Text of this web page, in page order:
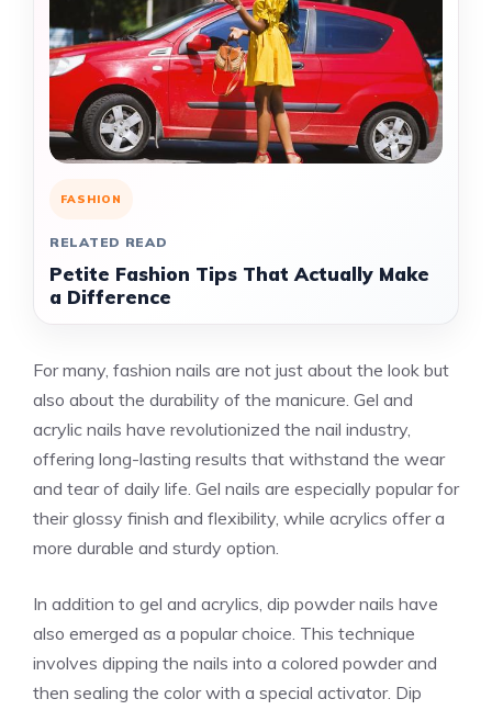
FASHION
RELATED READ
Petite Fashion Tips That Actually Make
a Difference
For many, fashion nails are not just about the look but
also about the durability of the manicure. Gel and
acrylic nails have revolutionized the nail industry,
offering long-lasting results that withstand the wear
and tear of daily life. Gel nails are especially popular for
their glossy finish and flexibility, while acrylics offer a
more durable and sturdy option.
In addition to gel and acrylics, dip powder nails have
also emerged as a popular choice. This technique
involves dipping the nails into a colored powder and
then sealing the color with a special activator. Dip